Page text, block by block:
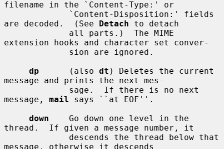
filename in the `Content-Type:' or
are decoded.  (See Detach to detach
extension hooks and character set conver-
dp
      (also
dt ) Deletes the current
message and prints the next mes-
message, mail says ``at EOF''.
down
    Go down one level in the
thread.  If given a message number, it
message, otherwise it descends